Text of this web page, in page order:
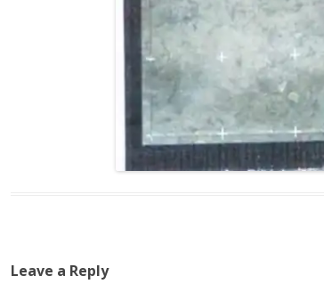
Leave a Reply